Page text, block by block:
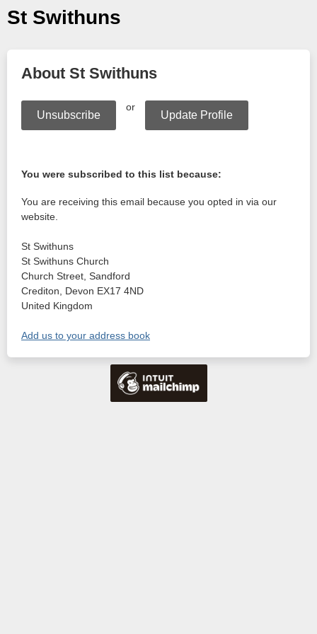
St Swithuns
About St Swithuns
Unsubscribe
or
Update Profile
You were subscribed to this list because:
You are receiving this email because you opted in via our
website.
St Swithuns
St Swithuns Church
Church Street, Sandford
Crediton, Devon EX17 4ND
United Kingdom
Add us to your address book